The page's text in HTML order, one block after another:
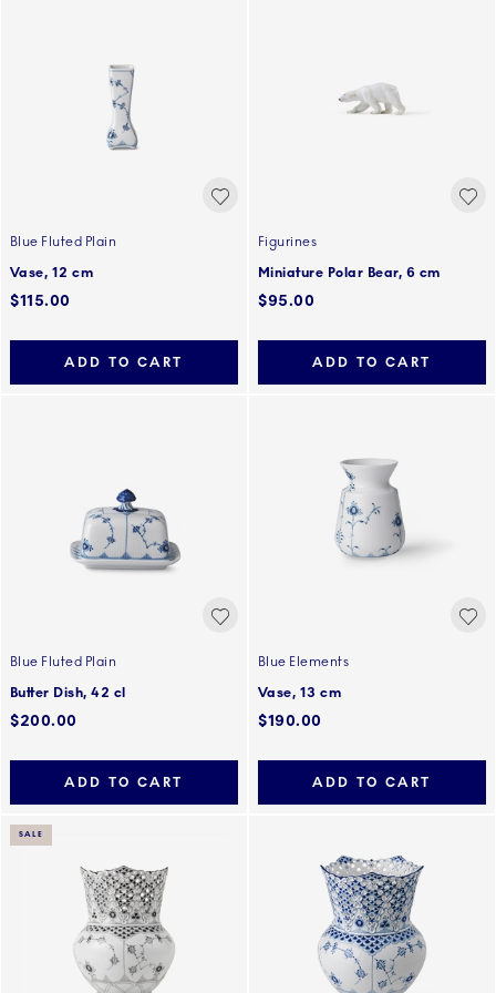
Blue Fluted Plain
Vase, 12 cm
$115.00
ADD TO CART
Figurines
Miniature Polar Bear, 6 cm
$95.00
ADD TO CART
Blue Fluted Plain
Butter Dish, 42 cl
$200.00
ADD TO CART
Blue Elements
Vase, 13 cm
$190.00
ADD TO CART
SALE